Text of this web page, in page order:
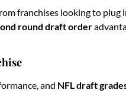
franchises looking to plug
round draft order
and NFL draft